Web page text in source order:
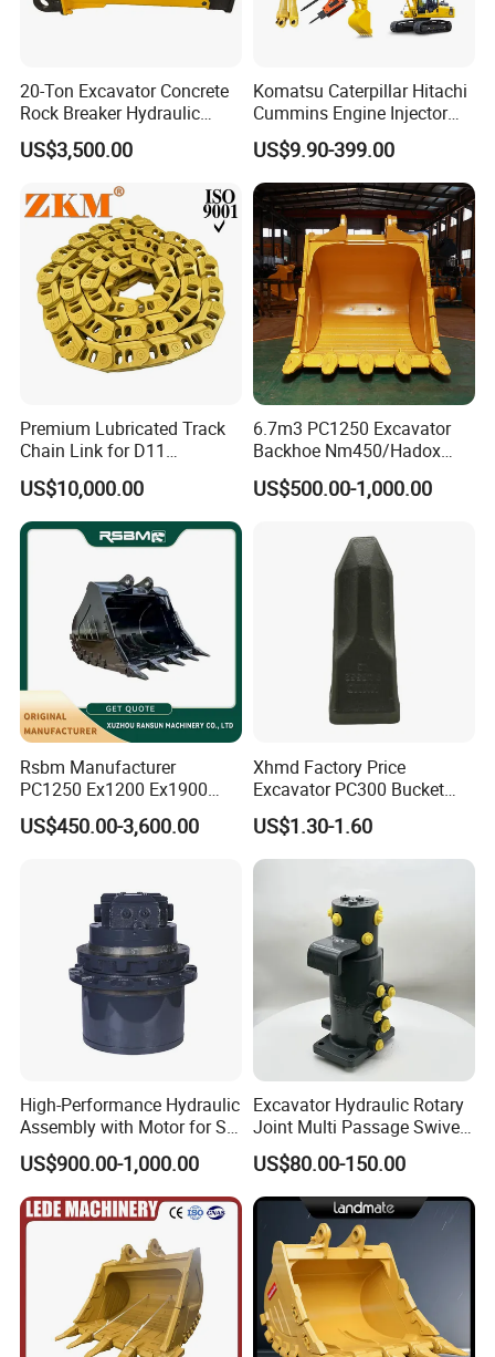
20-Ton Excavator Concrete
Rock Breaker Hydraulic
Hammer Mining Machinery
Quarry Jack Hammer
US$3,500.00
Komatsu Caterpillar Hitachi
Cummins Engine Injector
Filter Motor Pistons Bucket
Teeth Roller Valve Main
Pump Crawler Idler Bearing
Pin Bushing Excavator Part
US$9.90-399.00
Premium Lubricated Track
Chain Link for D11
Equipment Cr5622/41 105-
8831
US$10,000.00
6.7m3 PC1250 Excavator
Backhoe Nm450/Hadox
450/ Q460/Q690 Heavy
Duty/Hdr/Rock/Mining
US$500.00-1,000.00
Rsbm Manufacturer
PC1250 Ex1200 Ex1900
Part Heavy Duty Rock
Bucket for Excavator
US$450.00-3,600.00
Xhmd Factory Price
Excavator PC300 Bucket
Teeth for Excavator Tooth
Point 207-70-14151tl
US$1.30-1.60
High-Performance Hydraulic
Assembly with Motor for SY
60/65/75 Machines
US$900.00-1,000.00
Excavator Hydraulic Rotary
Joint Multi Passage Swivel
Joint Construction
Machinery Parts
US$80.00-150.00